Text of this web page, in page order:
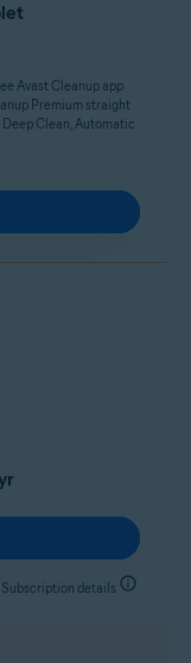
Avast Cleanup app
Premium straight
Clean, Automatic
details